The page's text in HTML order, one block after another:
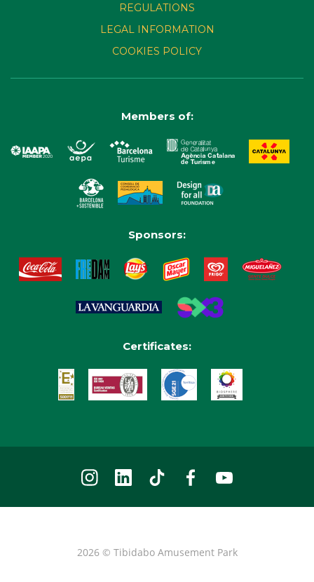
REGULATIONS
LEGAL INFORMATION
COOKIES POLICY
Members of:
Sponsors:
Certificates:
2026 © Tibidabo Amusement Park